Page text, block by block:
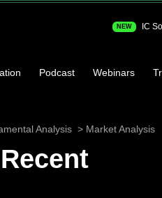
NEW IC
Podcast Webinars
Analysis Market Analysis
Recent